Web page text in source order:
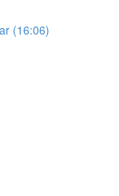
(16:06)